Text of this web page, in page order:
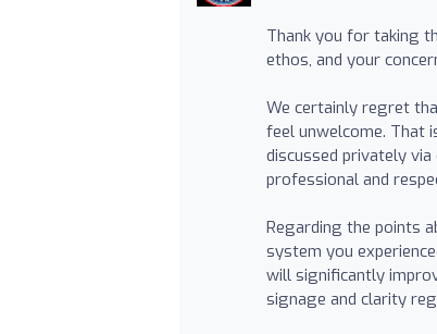
Thank you for taking
ethos, and your
We certainly regret
feel unwelcome. That
discussed privately
professional and
Regarding the points
system you
will significantly
signage and clarity